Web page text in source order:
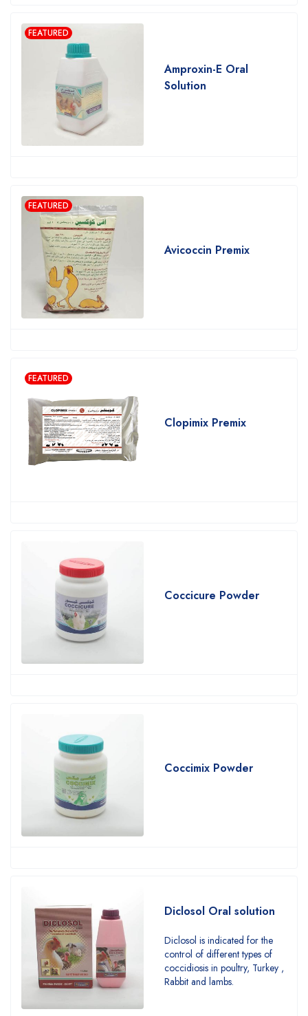
FEATURED
Amproxin-E Oral
Solution
FEATURED
Avicoccin Premix
FEATURED
Clopimix Premix
Coccicure Powder
Coccimix Powder
Diclosol Oral solution
Diclosol is indicated for the
control of different types of
coccidiosis in poultry, Turkey ,
Rabbit and lambs.